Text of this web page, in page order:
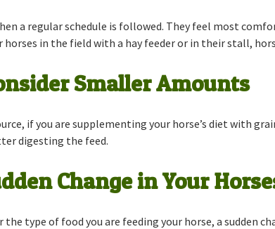
a regular schedule is followed. They feel most
horses in the field with a hay feeder or in their stall,
Smaller Amounts
if you are supplementing your horse’s diet with
digesting the feed.
Change in Your
type of food you are feeding your horse, a sudden